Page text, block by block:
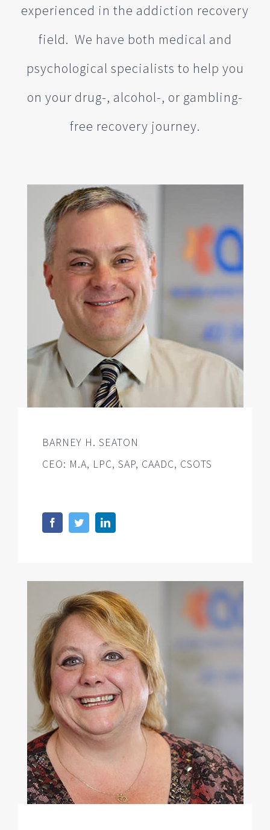
experienced in the addiction recovery
field. We have both medical and
psychological specialists to help you
on your drug-, alcohol-, or gambling-
free recovery journey.
BARNEY H. SEATON
CEO: M.A, LPC, SAP, CAADC, CSOTS